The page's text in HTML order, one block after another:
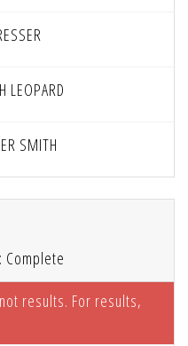
LEOPARD
SMITH
Complete
results. For results,